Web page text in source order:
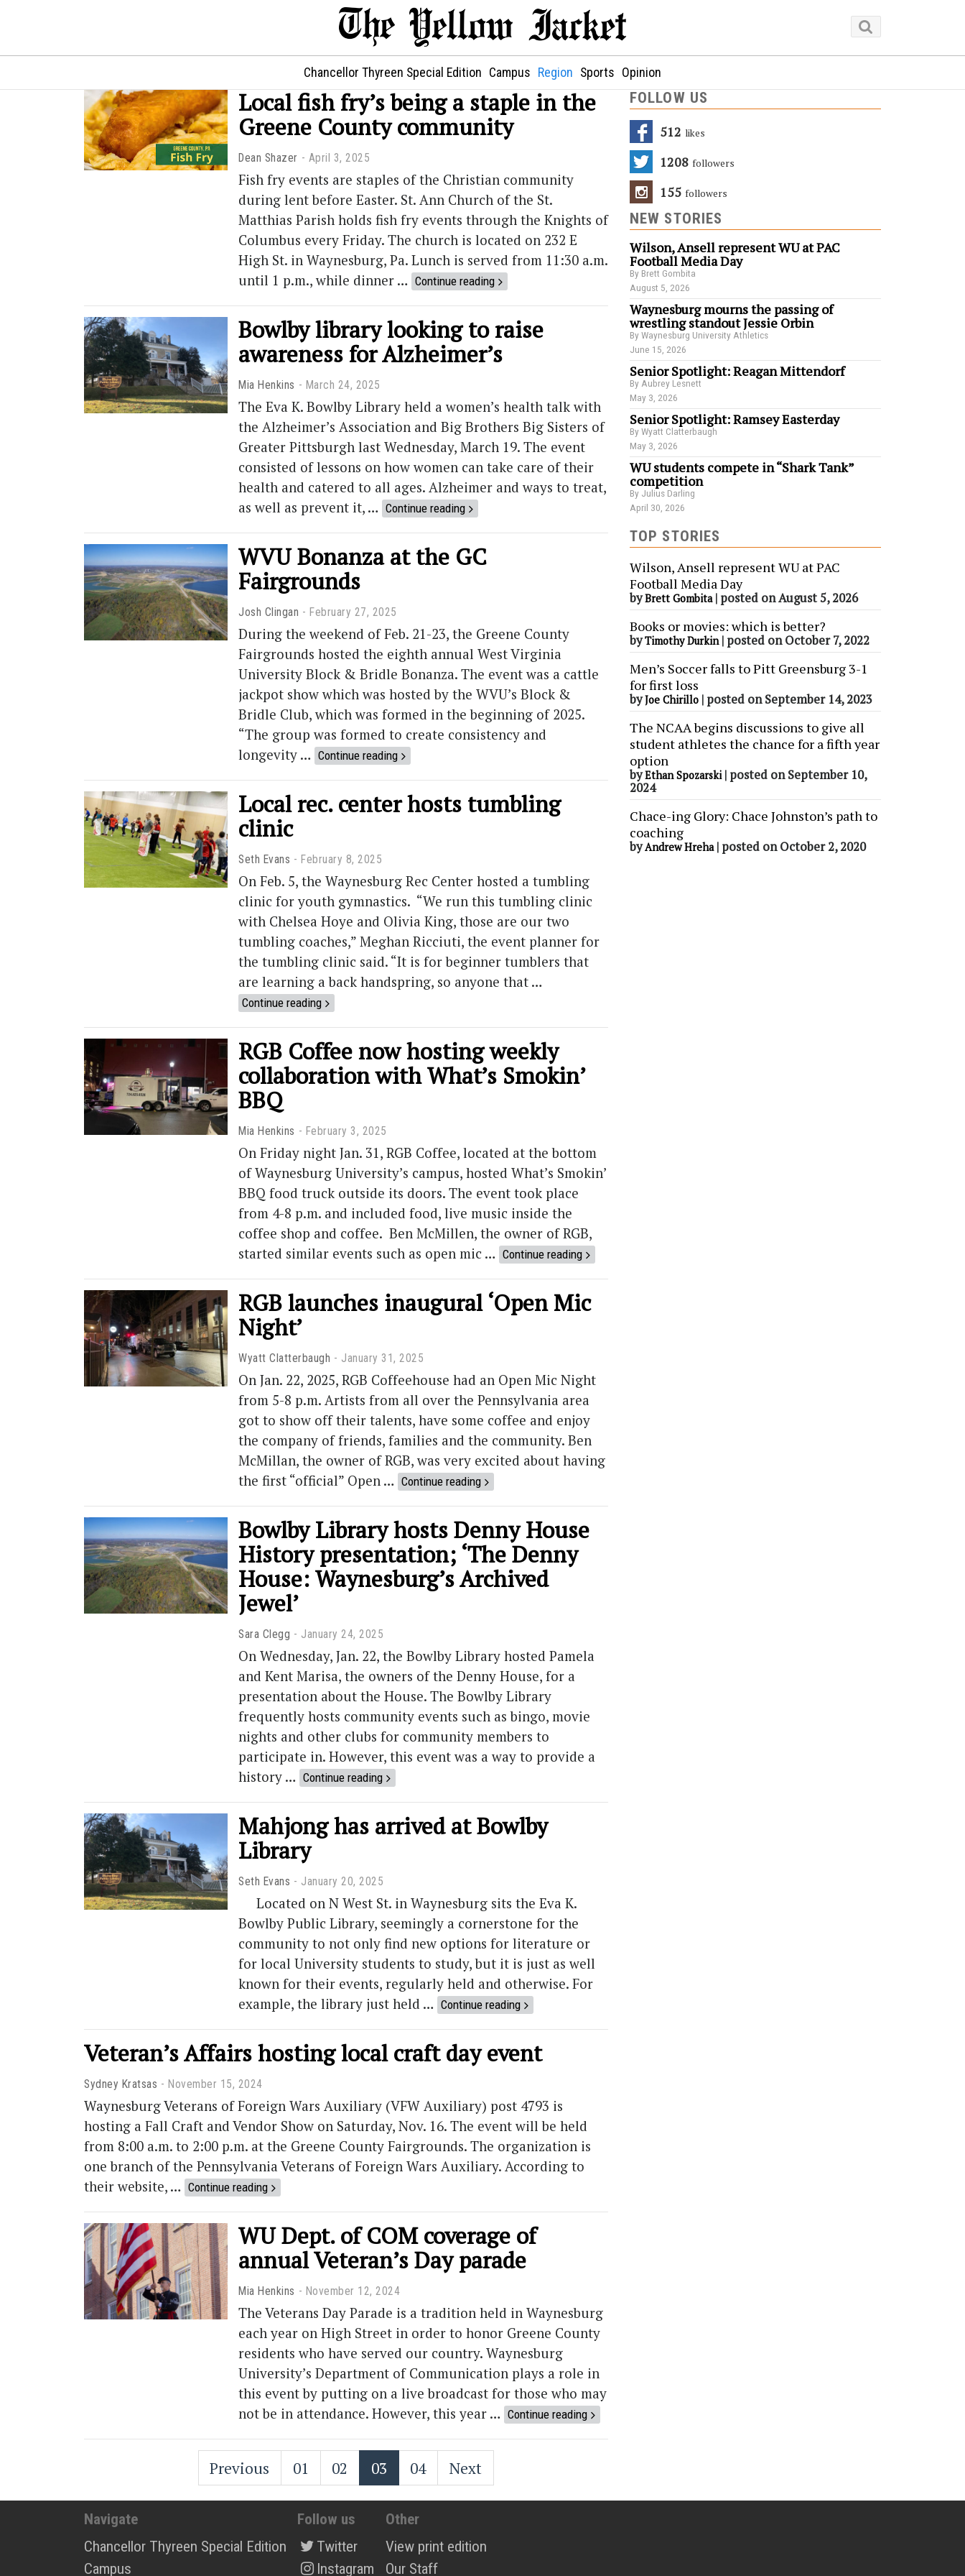
Chancellor Thyreen Special Edition Campus Region Sports Opinion
Local fish fry’s being a staple in the
Greene County community
Dean Shazer April 3, 2025
Fish fry events are staples of the Christian community
during lent before Easter. St. Ann Church of the St.
Matthias Parish holds fish fry events through the Knights of
Columbus every Friday. The church is located on 232 E
High St. in Waynesburg, Pa. Lunch is served from 11:30 a.m.
until 1 p.m., while dinner … Continue reading
Bowlby library looking to raise
awareness for Alzheimer’s
Mia Henkins March 24, 2025
The Eva K. Bowlby Library held a women’s health talk with
the Alzheimer’s Association and Big Brothers Big Sisters of
Greater Pittsburgh last Wednesday, March 19. The event
consisted of lessons on how women can take care of their
health and catered to all ages. Alzheimer and ways to treat,
as well as prevent it, … Continue reading
WVU Bonanza at the GC
Fairgrounds
Josh Clingan February 27, 2025
During the weekend of Feb. 21-23, the Greene County
Fairgrounds hosted the eighth annual West Virginia
University Block & Bridle Bonanza. The event was a cattle
jackpot show which was hosted by the WVU’s Block &
Bridle Club, which was formed in the beginning of 2025.
“The group was formed to create consistency and
longevity … Continue reading
Local rec. center hosts tumbling
clinic
Seth Evans February 8, 2025
On Feb. 5, the Waynesburg Rec Center hosted a tumbling
clinic for youth gymnastics. “We run this tumbling clinic
with Chelsea Hoye and Olivia King, those are our two
tumbling coaches,” Meghan Ricciuti, the event planner for
the tumbling clinic said. “It is for beginner tumblers that
are learning a back handspring, so anyone that …
Continue reading
RGB Coffee now hosting weekly
collaboration with What’s Smokin’
BBQ
Mia Henkins February 3, 2025
On Friday night Jan. 31, RGB Coffee, located at the bottom
of Waynesburg University’s campus, hosted What’s Smokin’
BBQ food truck outside its doors. The event took place
from 4-8 p.m. and included food, live music inside the
coffee shop and coffee. Ben McMillen, the owner of RGB,
started similar events such as open mic … Continue reading
RGB launches inaugural ‘Open Mic
Night’
Wyatt Clatterbaugh January 31, 2025
On Jan. 22, 2025, RGB Coffeehouse had an Open Mic Night
from 5-8 p.m. Artists from all over the Pennsylvania area
got to show off their talents, have some coffee and enjoy
the company of friends, families and the community. Ben
McMillan, the owner of RGB, was very excited about having
the first “official” Open … Continue reading
Bowlby Library hosts Denny House
History presentation; ‘The Denny
House: Waynesburg’s Archived
Jewel’
Sara Clegg January 24, 2025
On Wednesday, Jan. 22, the Bowlby Library hosted Pamela
and Kent Marisa, the owners of the Denny House, for a
presentation about the House. The Bowlby Library
frequently hosts community events such as bingo, movie
nights and other clubs for community members to
participate in. However, this event was a way to provide a
history … Continue reading
Mahjong has arrived at Bowlby
Library
Seth Evans January 20, 2025
Located on N West St. in Waynesburg sits the Eva K.
Bowlby Public Library, seemingly a cornerstone for the
community to not only find new options for literature or
for local University students to study, but it is just as well
known for their events, regularly held and otherwise. For
example, the library just held … Continue reading
Veteran’s Affairs hosting local craft day event
Sydney Kratsas November 15, 2024
Waynesburg Veterans of Foreign Wars Auxiliary (VFW Auxiliary) post 4793 is
hosting a Fall Craft and Vendor Show on Saturday, Nov. 16. The event will be held
from 8:00 a.m. to 2:00 p.m. at the Greene County Fairgrounds. The organization is
one branch of the Pennsylvania Veterans of Foreign Wars Auxiliary. According to
their website, … Continue reading
WU Dept. of COM coverage of
annual Veteran’s Day parade
Mia Henkins November 12, 2024
The Veterans Day Parade is a tradition held in Waynesburg
each year on High Street in order to honor Greene County
residents who have served our country. Waynesburg
University’s Department of Communication plays a role in
this event by putting on a live broadcast for those who may
not be in attendance. However, this year … Continue reading
Previous 01 02 03 04 Next
FOLLOW US
512 Likes
1208 Followers
155 Followers
NEW STORIES
Wilson, Ansell represent WU at PAC
Football Media Day
By Brett Gombita
August 5, 2026
Waynesburg mourns the passing of
wrestling standout Jessie Orbin
By Waynesburg University Athletics
June 15, 2026
Senior Spotlight: Reagan Mittendorf
By Aubrey Lesnett
May 3, 2026
Senior Spotlight: Ramsey Easterday
By Wyatt Clatterbaugh
May 3, 2026
WU students compete in “Shark Tank”
competition
By Julius Darling
April 30, 2026
TOP STORIES
Wilson, Ansell represent WU at PAC
Football Media Day
byBrett Gombita| posted on August 5, 2026
Books or movies: which is better?
byTimothy Durkin| posted on October 7, 2022
Men’s Soccer falls to Pitt Greensburg 3-1
for first loss
byJoe Chirillo | posted on September 14, 2023
The NCAA begins discussions to give all
student athletes the chance for a fifth year
option
byEthan Spozarski| posted on September 10,
2024
Chace-ing Glory: Chace Johnston’s path to
coaching
byAndrew Hreha| posted on October 2, 2020
Navigate
Chancellor Thyreen Special Edition
Campus
Follow us
Twitter
Instagram
Other
View print edition
Our Staff